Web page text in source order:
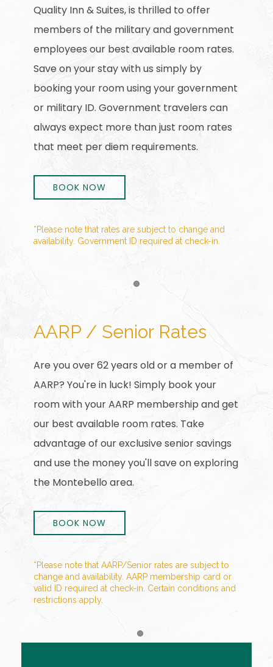
Quality Inn & Suites, is thrilled to offer
members of the military and government
employees our best available room rates.
Save on your stay with us simply by
booking your room using your government
or military ID. Government travelers can
always expect more than just room rates
that meet per diem requirements.
BOOK NOW
*Please note that rates are subject to change and
availability. Government ID required at check-in.
AARP / Senior Rates
Are you over 62 years old or a member of
AARP? You're in luck! Simply book your
room with your AARP membership and get
our best available room rates. Take
advantage of our exclusive senior savings
and use the money you'll save on exploring
the Montebello area.
BOOK NOW
*Please note that AARP/Senior rates are subject to
change and availability. AARP membership card or
valid ID required at check-in. Certain conditions and
restrictions apply.
Item 1